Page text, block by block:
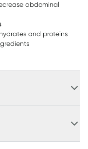
abdominal
and proteins